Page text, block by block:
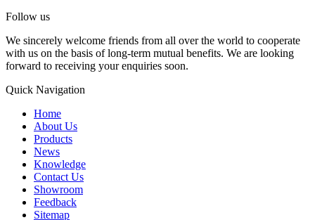
Follow us
We sincerely welcome friends from all over the world to cooperate
with us on the basis of long-term mutual benefits. We are looking
forward to receiving your enquiries soon.
Quick Navigation
Home
About Us
Products
News
Knowledge
Contact Us
Showroom
Feedback
Sitemap